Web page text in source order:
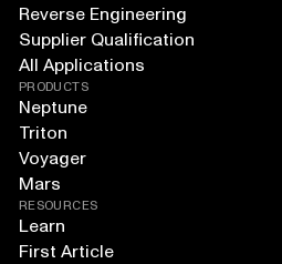
Reverse Engineering
Supplier Qualification
All Applications
PRODUCTS
Neptune
Triton
Voyager
Mars
RESOURCES
Learn
First Article